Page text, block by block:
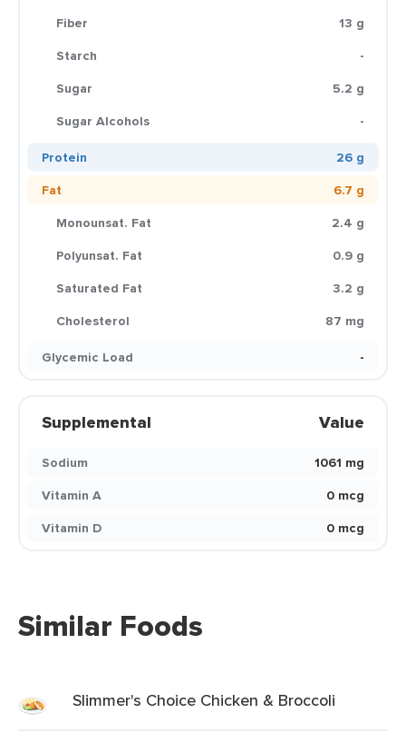
Fiber
13 g
Starch
-
Sugar
5.2 g
Sugar Alcohols
-
Protein
26 g
Fat
6.7 g
Monounsat. Fat
2.4 g
Polyunsat. Fat
0.9 g
Saturated Fat
3.2 g
Cholesterol
87 mg
Glycemic Load
-
Supplemental Value
Sodium
1061 mg
Vitamin A
0 mcg
Vitamin D
0 mcg
Similar Foods
Slimmer's Choice Chicken & Broccoli